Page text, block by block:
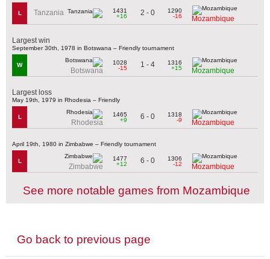
L Tanzania
1431
+16
2 - 0
1290
-16
Mozambique
Largest win
September 30th, 1978 in Botswana – Friendly tournament
W
Botswana
1028
-15
1 - 4
1316
+15
Mozambique
Largest loss
May 19th, 1979 in Rhodesia – Friendly
L
Rhodesia
1465
+9
6 - 0
1318
-9
Mozambique
April 19th, 1980 in Zimbabwe – Friendly tournament
L
Zimbabwe
1477
+12
6 - 0
1306
-12
Mozambique
See more notable games from Mozambique
Go back to previous page